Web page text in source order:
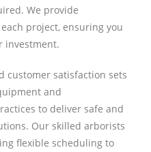
We provide
project, ensuring you
investment.
customer satisfaction sets
and
to deliver safe and
Our skilled arborists
flexible scheduling to